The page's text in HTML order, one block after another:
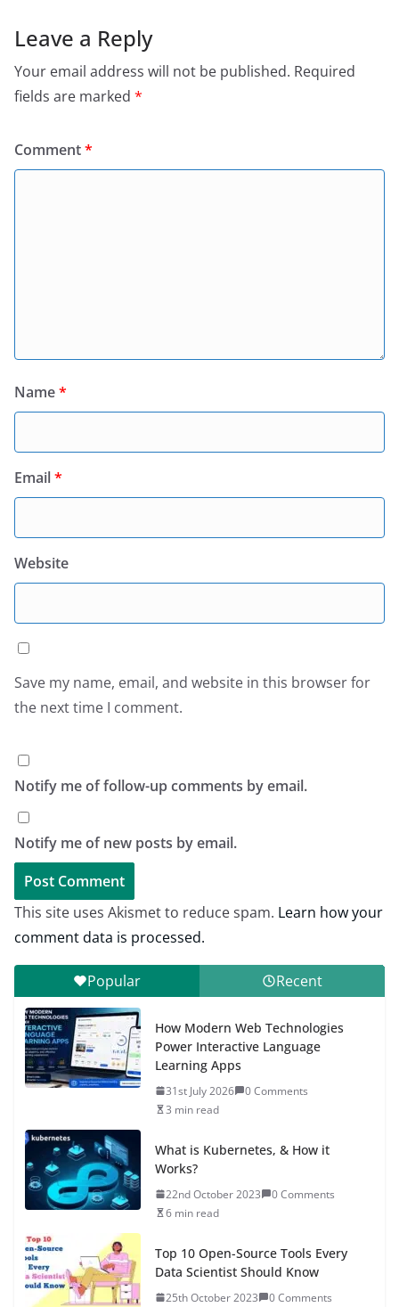
Leave a Reply
Your email address will not be published. Required
fields are marked *
Comment*
Name*
Email*
Website
Save my name, email, and website in this browser for
the next time I comment.
Notify me of follow-up comments by email.
Notify me of new posts by email.
This site uses Akismet to reduce spam. Learn how your
comment data is processed.
Popular Recent
How Modern Web Technologies
Power Interactive Language
Learning Apps
31st July 2026
0 Comments
3 min read
What is Kubernetes, & How it
Works?
22nd October 2023
0 Comments
6 min read
Top 10 Open-Source Tools Every
Data Scientist Should Know
25th October 2023
0 Comments